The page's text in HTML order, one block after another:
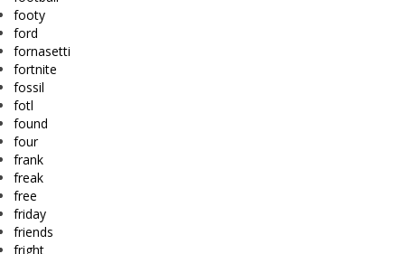
footy
ford
fornasetti
fortnite
fossil
fotl
found
four
frank
freak
free
friday
friends
fright